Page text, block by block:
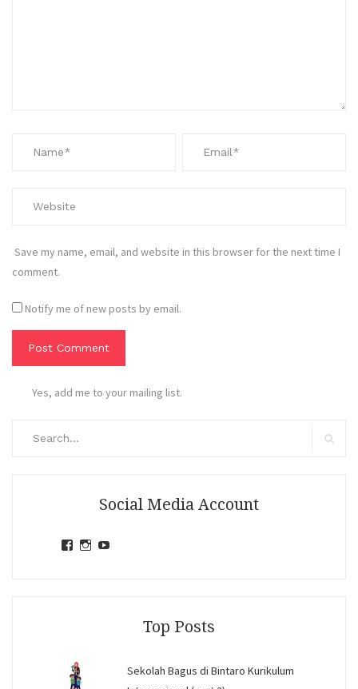
Save my name, email, and website in this browser for the next time I
comment.
Notify me of new posts by email.
Yes, add me to your mailing list.
Social Media Account
ViewView
Top Posts
Sekolah Bagus di Bintaro Kurikulum